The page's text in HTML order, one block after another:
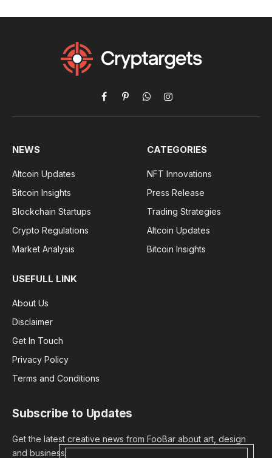
Facebook
PinterestWhatsAppInstagram
NEWS
Altcoin Updates
Bitcoin Insights
Blockchain Startups
Crypto Regulations
Market Analysis
CATEGORIES
NFT Innovations
Press Release
Trading Strategies
Altcoin Updates
Bitcoin Insights
USEFULL LINK
About Us
Disclaimer
Get In Touch
Privacy Policy
Terms and Conditions
Subscribe to Updates
Get the latest creative news from FooBar about art, design
and business.